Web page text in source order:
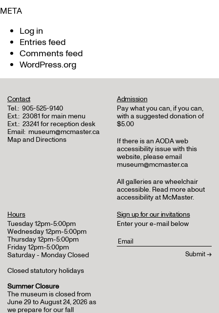
META
Log in
Entries feed
Comments feed
WordPress.org
Contact
Tel.: 905-525-9140
Ext.: 23081 for main menu
Ext.: 23241 for reception desk
Email: museum@mcmaster.ca
Map and Directions
Admission
Pay what you can, if you can,
with a suggested donation of
$5.00
If there is an AODA web
accessibility issue with this
website, please email
museum@mcmaster.ca
All galleries are wheelchair
accessible. Read more about
accessibility at McMaster.
Hours
Tuesday 12pm-5:00pm
Wednesday 12pm-5:00pm
Thursday 12pm-5:00pm
Friday 12pm-5:00pm
Saturday - Monday Closed
Closed statutory holidays
Summer Closure
The museum is closed from
June 29 to August 24, 2026 as
we prepare for our fall
Sign up for our invitations
Enter your e-mail below